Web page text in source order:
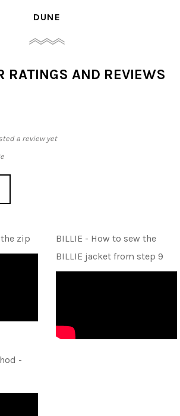
DUNE
RATINGS AND REVIEWS
a review yet
the zip
BILLIE - How to sew the
BILLIE jacket from step 9
-